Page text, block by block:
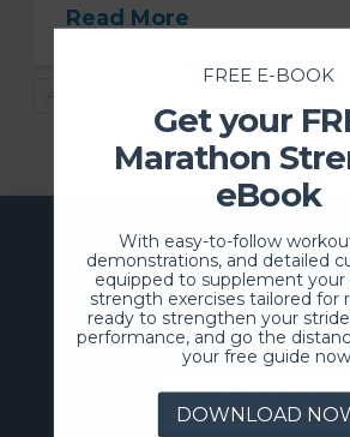
Read More
ASK A PT
FREE E-BOOK
Get your
Marathon
eBook
With easy-to-follow
demonstrations, and detailed
equipped to supplement your
strength exercises tailored for
ready to strengthen your
performance, and go the
your free guide
DOWNLOAD